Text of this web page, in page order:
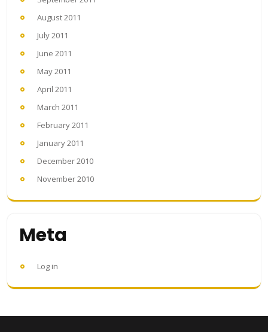
August 2011
July 2011
June 2011
May 2011
April 2011
March 2011
February 2011
January 2011
December 2010
November 2010
Meta
Log in